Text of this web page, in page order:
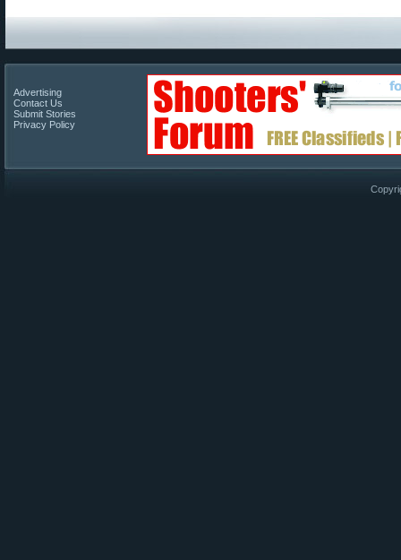
Advertising
Contact Us
Submit Stories
Privacy Policy